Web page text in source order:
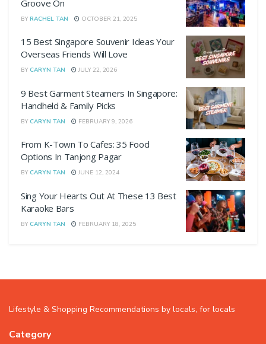
Groove On
BY RACHEL TAN OCTOBER 21, 2025
15 Best Singapore Souvenir Ideas Your
Overseas Friends Will Love
BY CARYN TAN JULY 22, 2026
9 Best Garment Steamers In Singapore:
Handheld & Family Picks
BY CARYN TAN FEBRUARY 9, 2026
From K-Town To Cafes: 35 Food
Options In Tanjong Pagar
BY CARYN TAN JUNE 12, 2024
Sing Your Hearts Out At These 13 Best
Karaoke Bars
BY CARYN TAN FEBRUARY 18, 2025
Lifestyle & Shopping Recommendations by locals, for locals
Category